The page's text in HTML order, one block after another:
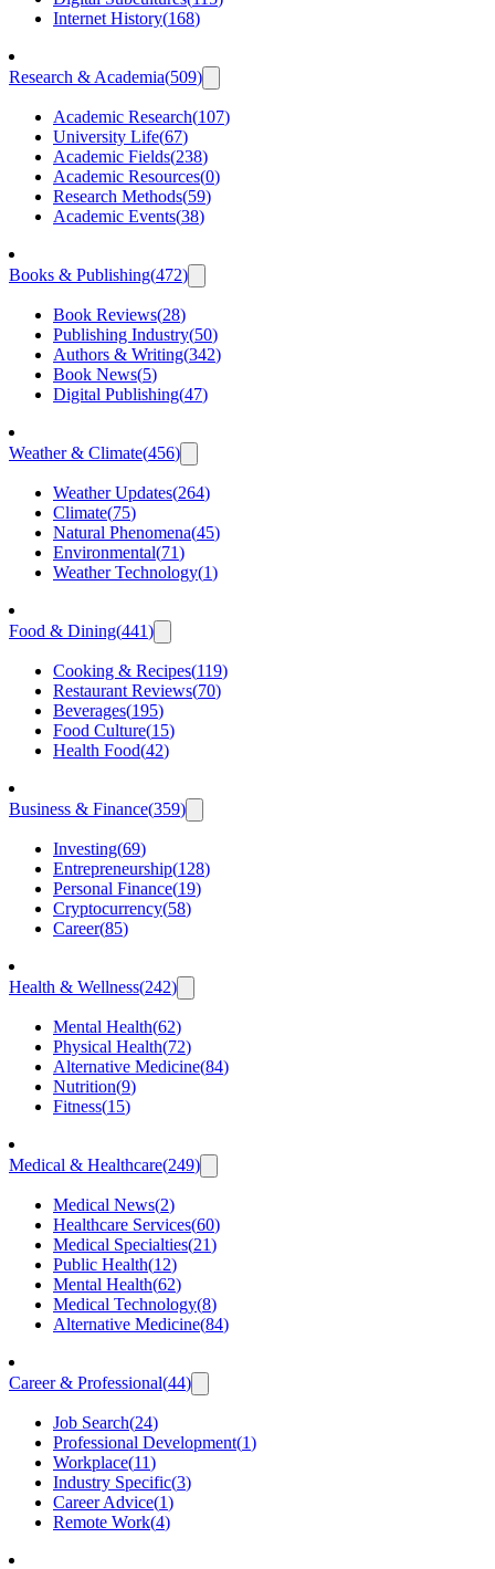
Internet History(168)
Research & Academia(509)
Academic Research(107)
University Life(67)
Academic Fields(238)
Academic Resources(0)
Research Methods(59)
Academic Events(38)
Books & Publishing(472)
Book Reviews(28)
Publishing Industry(50)
Authors & Writing(342)
Book News(5)
Digital Publishing(47)
Weather & Climate(456)
Weather Updates(264)
Climate(75)
Natural Phenomena(45)
Environmental(71)
Weather Technology(1)
Food & Dining(441)
Cooking & Recipes(119)
Restaurant Reviews(70)
Beverages(195)
Food Culture(15)
Health Food(42)
Business & Finance(359)
Investing(69)
Entrepreneurship(128)
Personal Finance(19)
Cryptocurrency(58)
Career(85)
Health & Wellness(242)
Mental Health(62)
Physical Health(72)
Alternative Medicine(84)
Nutrition(9)
Fitness(15)
Medical & Healthcare(249)
Medical News(2)
Healthcare Services(60)
Medical Specialties(21)
Public Health(12)
Mental Health(62)
Medical Technology(8)
Alternative Medicine(84)
Career & Professional(44)
Job Search(24)
Professional Development(1)
Workplace(11)
Industry Specific(3)
Career Advice(1)
Remote Work(4)